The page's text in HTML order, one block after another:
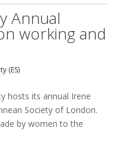
Annual
working and
(ES)
hosts its annual Irene
Society of London.
by women to the